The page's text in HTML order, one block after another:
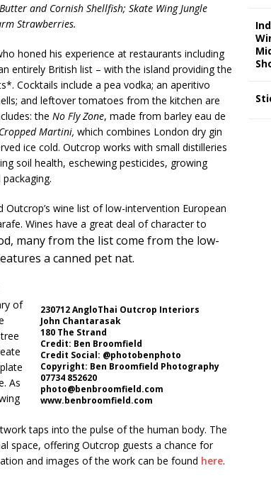
and Cornish Shellfish; Skate Wing Jungle
Strawberries.
honed his experience at restaurants including
entirely British list – with the island providing the
Cocktails include a pea vodka; an aperitivo
and leftover tomatoes from the kitchen are
the No Fly Zone, made from barley eau de
Cropped Martini, which combines London dry gin
ice cold. Outcrop works with small distilleries
soil health, eschewing pesticides, growing
wine list of low-intervention European
Wines have a great deal of character to
many from the list come from the low-
a canned pet nat.
230712 AngloThai Outcrop Interiors
John Chantarasak
180 The Strand
Credit: Ben Broomfield
Credit Social: @photobenphoto
Copyright: Ben Broomfield Photography
07734 852620
photo@benbroomfield.com
www.benbroomfield.com
of
As
taps into the pulse of the human body. The
space, offering Outcrop guests a chance for
and images of the work can be found here.